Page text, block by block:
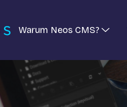
Warum Neos CMS?